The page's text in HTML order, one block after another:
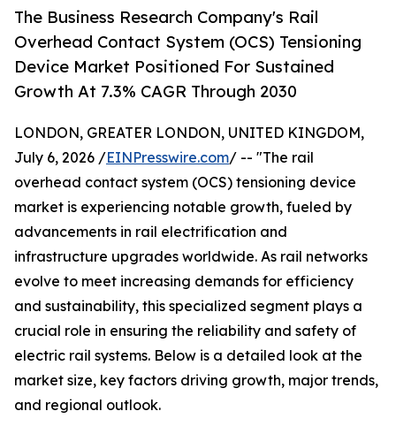
The Business Research Company's Rail
Overhead Contact System (OCS) Tensioning
Device Market Positioned For Sustained
Growth At 7.3% CAGR Through 2030
LONDON, GREATER LONDON, UNITED KINGDOM,
July 6, 2026 /EINPresswire.com/ -- "The rail
overhead contact system (OCS) tensioning device
market is experiencing notable growth, fueled by
advancements in rail electrification and
infrastructure upgrades worldwide. As rail networks
evolve to meet increasing demands for efficiency
and sustainability, this specialized segment plays a
crucial role in ensuring the reliability and safety of
electric rail systems. Below is a detailed look at the
market size, key factors driving growth, major trends,
and regional outlook.